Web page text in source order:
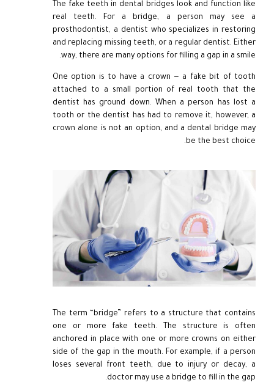
The fake teeth in dental bridges look and function like
real teeth. For a bridge, a person may see a
prosthodontist, a dentist who specializes in restoring
and replacing missing teeth, or a regular dentist. Either
way, there are many options for filling a gap in a smile.
One option is to have a crown — a fake bit of tooth
attached to a small portion of real tooth that the
dentist has ground down. When a person has lost a
tooth or the dentist has had to remove it, however, a
crown alone is not an option, and a dental bridge may
be the best choice.
The term “bridge” refers to a structure that contains
one or more fake teeth. The structure is often
anchored in place with one or more crowns on either
side of the gap in the mouth. For example, if a person
loses several front teeth, due to injury or decay, a
doctor may use a bridge to fill in the gap.